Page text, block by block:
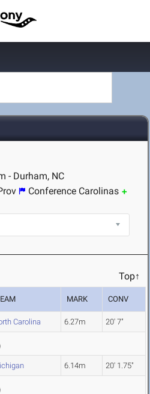
- Durham, NC
Conference Carolinas
Top↑
MARK CONV
Carolina 6.27m 20' 7"
6.14m 20' 1.75"